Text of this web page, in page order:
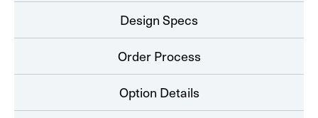
Design Specs
Order Process
Option Details